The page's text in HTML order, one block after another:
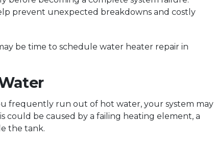
prevent unexpected breakdowns and costly
be time to schedule water heater repair in
frequently run out of hot water, your system may
be caused by a failing heating element, a
the tank.